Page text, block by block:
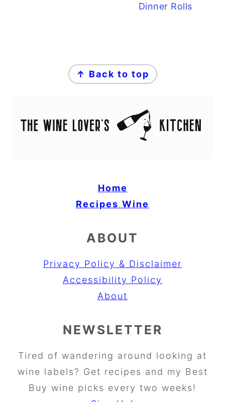
Dinner Rolls
↑ Back to top
Home
Recipes Wine
ABOUT
Privacy Policy & Disclaimer
Accessibility Policy
About
NEWSLETTER
Tired of wandering around looking at
wine labels? Get recipes and my Best
Buy wine picks every two weeks!